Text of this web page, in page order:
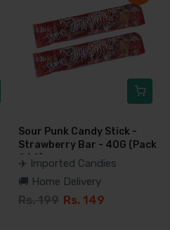
Sour Punk Candy Stick -
Strawberry Bar - 40G (Pack
Of 2)
✈️ Imported Candies
🚚 Home Delivery
Rs. 199 Rs. 149